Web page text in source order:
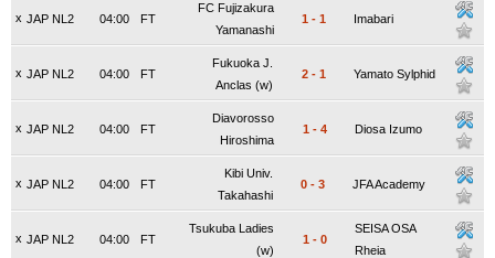
x JAP NL2 FT
04:00
FC Fujizakura
Yamanashi
1 - 1 Imabari
x JAP NL2 FT
04:00
Fukuoka J.
Anclas (w)
2 - 1 Yamato Sylphid
x JAP NL2 FT
04:00
Diavorosso
Hiroshima
1 - 4 Diosa Izumo
x JAP NL2 FT
04:00
Kibi Univ.
Takahashi
0 - 3 JFA Academy
x JAP NL2 FT
04:00
Tsukuba Ladies
(w)
1 - 0
SEISA OSA
Rheia